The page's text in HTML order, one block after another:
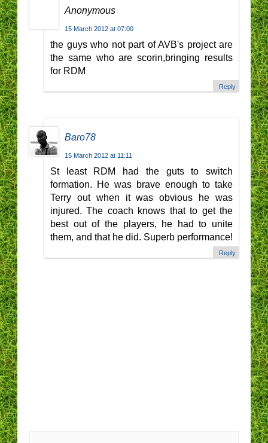
Anonymous
15 March 2012 at 07:00
the guys who not part of AVB's project are
the same who are scorin,bringing results
for RDM
Reply
Baro78
15 March 2012 at 11:11
St least RDM had the guts to switch
formation. He was brave enough to take
Terry out when it was obvious he was
injured. The coach knows that to get the
best out of the players, he had to unite
them, and that he did. Superb performance!
Reply